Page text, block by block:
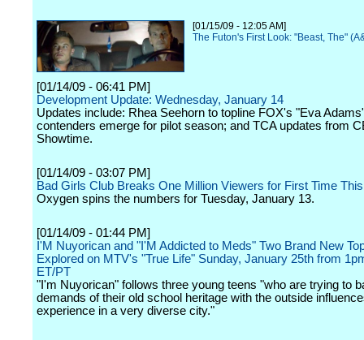
[01/15/09 - 12:05 AM]
The Futon's First Look: "Beast, The"
[01/14/09 - 06:41 PM]
Development Update: Wednesday, January 14
Updates include: Rhea Seehorn to topline FOX's "Eva
contenders emerge for pilot season; and TCA updates from
Showtime.
[01/14/09 - 03:07 PM]
Bad Girls Club Breaks One Million Viewers for First Time
Oxygen spins the numbers for Tuesday, January 13.
[01/14/09 - 01:44 PM]
I'M Nuyorican and "I'M Addicted to Meds" Two Brand New
Explored on MTV's "True Life" Sunday, January 25th from
ET/PT
"I'm Nuyorican" follows three young teens "who are trying to
demands of their old school heritage with the outside
experience in a very diverse city."